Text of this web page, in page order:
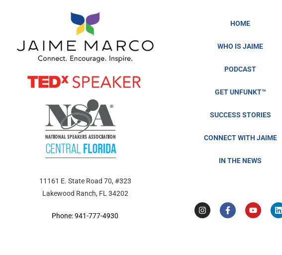
11161 E. State Road 70, #323
Lakewood Ranch, FL 34202
Phone: 941-777-4930
HOME
WHO IS JAIME
PODCAST
GET UNFUNKT™
SUCCESS STORIES
CONNECT WITH JAIME
IN THE NEWS